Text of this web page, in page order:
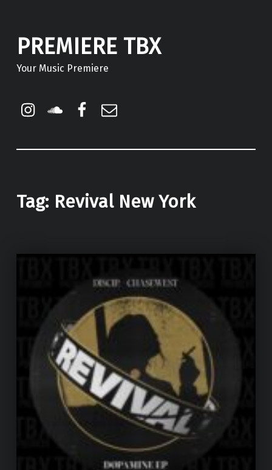
PREMIERE TBX
Your Music Premiere
Instagram
Soundcloud
Facebook
Tag: Revival New York